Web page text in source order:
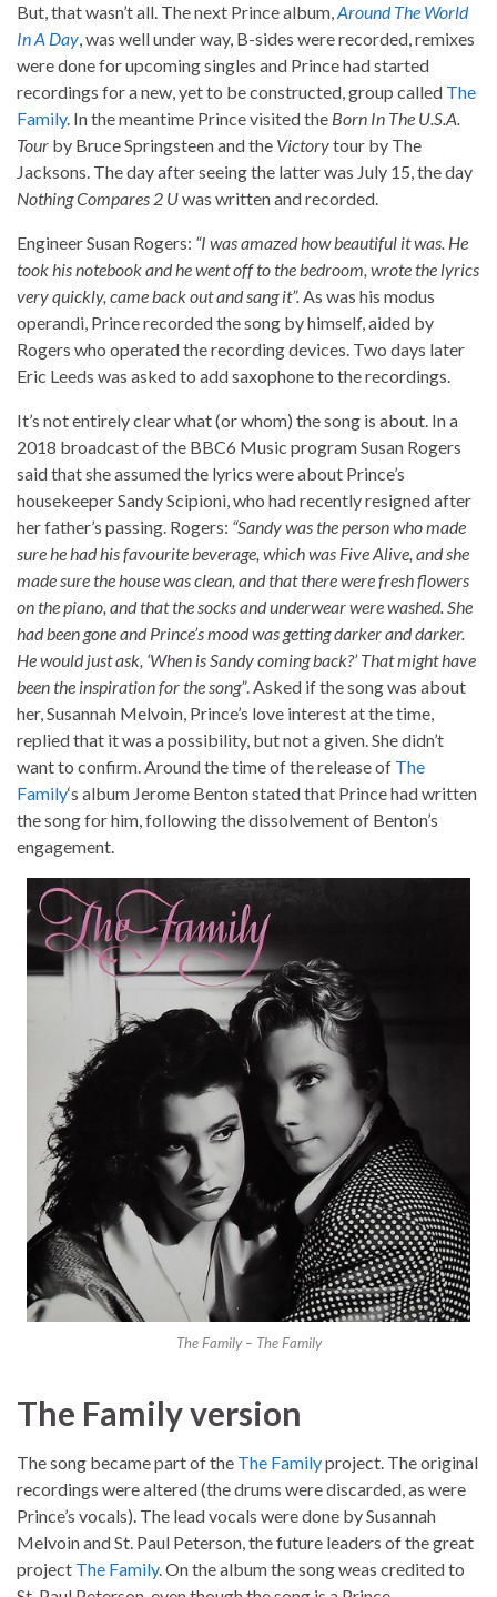
But, that wasn’t all. The next Prince album,Around The World
In A Day, was well under way, B-sides were recorded, remixes
were done for upcoming singles and Prince had started
recordings for a new, yet to be constructed, group called The
Family. In the meantime Prince visited the Born In The U.S.A.
Tour by Bruce Springsteen and the Victorytour by The
Jacksons. The day after seeing the latter was July 15, the day
Nothing Compares 2 Uwas written and recorded.
Engineer Susan Rogers: “I was amazed how beautiful it was. He
took his notebook and he went off to the bedroom, wrote the lyrics
very quickly, came back out and sang it”.As was his modus
operandi, Prince recorded the song by himself, aided by
Rogers who operated the recording devices. Two days later
Eric Leeds was asked to add saxophone to the recordings.
It’s not entirely clear what (or whom) the song is about. In a
2018 broadcast of the BBC6 Music program Susan Rogers
said that she assumed the lyrics were about Prince’s
housekeeper Sandy Scipioni, who had recently resigned after
her father’s passing. Rogers: “Sandy was the person who made
sure he had his favourite beverage, which was Five Alive, and she
made sure the house was clean, and that there were fresh flowers
on the piano, and that the socks and underwear were washed. She
had been gone and Prince’s mood was getting darker and darker.
He would just ask, ‘When is Sandy coming back?’ That might have
been the inspiration for the song”. Asked if the song was about
her, Susannah Melvoin, Prince’s love interest at the time,
replied that it was a possibility, but not a given. She didn’t
want to confirm. Around the time of the release of The
Family‘s album Jerome Benton stated that Prince had written
the song for him, following the dissolvement of Benton’s
engagement.
The Family – The Family
The Family version
The song became part of the The Familyproject. The original
recordings were altered (the drums were discarded, as were
Prince’s vocals). The lead vocals were done by Susannah
Melvoin and St. Paul Peterson, the future leaders of the great
project The Family. On the album the song weas credited to